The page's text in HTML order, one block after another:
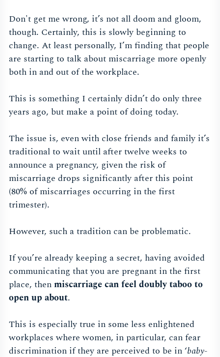
Don't get me wrong, it’s not all doom and gloom,
though. Certainly, this is slowly beginning to
change. At least personally, I’m finding that people
are starting to talk about miscarriage more openly
both in and out of the workplace.
This is something I certainly didn’t do only three
years ago, but make a point of doing today.
The issue is, even with close friends and family it’s
traditional to wait until after twelve weeks to
announce a pregnancy, given the risk of
miscarriage drops significantly after this point
(80% of miscarriages occurring in the first
trimester).
However, such a tradition can be problematic.
If you’re already keeping a secret, having avoided
communicating that you are pregnant in the first
place, thenmiscarriage can feel doubly taboo to
open up about.
This is especially true in some less enlightened
workplaces where women, in particular, can fear
discrimination if they are perceived to be in ‘baby-